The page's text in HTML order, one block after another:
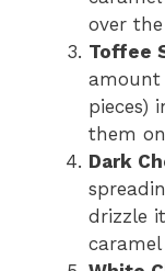
over
Toffee
amount
pieces)
them
Dark
drizzle